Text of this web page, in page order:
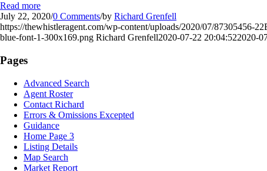
Read more
July 22, 2020/0 Comments/by Richard Grenfell
https://thewhistleragent.com/wp-content/uploads/2020/07/87305456-
blue-font-1-300x169.png Richard Grenfell2020-07-22 20:04:522020-
Pages
Advanced Search
Agent Roster
Contact Richard
Errors & Omissions Excepted
Guidance
Home Page 3
Listing Details
Map Search
Market Report